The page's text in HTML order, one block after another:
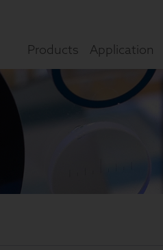
Products Application